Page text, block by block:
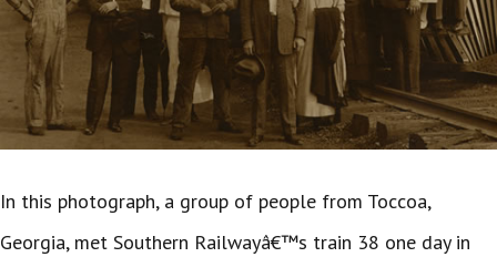
In this photograph, a group of people from Toccoa,
Georgia, met Southern Railwayâ€™s train 38 one day in